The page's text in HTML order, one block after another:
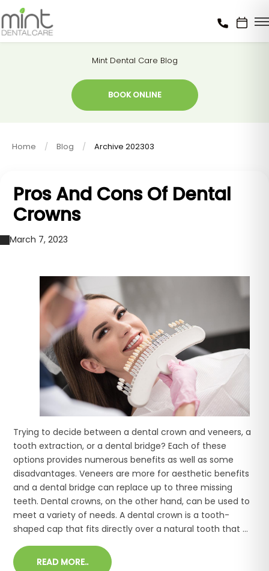
Mint Dental Care Blog
BOOK ONLINE
Home Blog Archive 202303
Pros And Cons Of Dental
Crowns
March 7, 2023
Trying to decide between a dental crown and veneers, a
tooth extraction, or a dental bridge? Each of these
options provides numerous benefits as well as some
disadvantages. Veneers are more for aesthetic benefits
and a dental bridge can replace up to three missing
teeth. Dental crowns, on the other hand, can be used to
meet a variety of needs. A dental crown is a tooth-
shaped cap that fits directly over a natural tooth that ...
READ MORE..